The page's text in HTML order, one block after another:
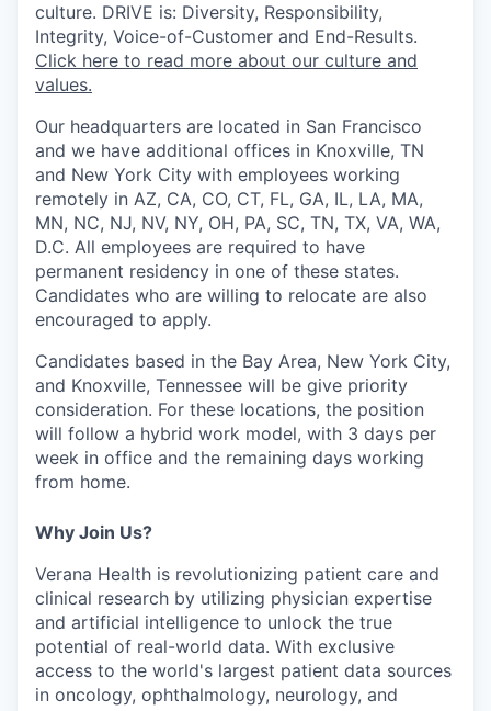
culture. DRIVE is: Diversity, Responsibility,
Integrity, Voice-of-Customer and End-Results.
Click here to read more about our culture and
values.
Our headquarters are located in San Francisco
and we have additional offices in Knoxville, TN
and New York City with employees working
remotely in AZ, CA, CO, CT, FL, GA, IL, LA, MA,
MN, NC, NJ, NV, NY, OH, PA, SC, TN, TX, VA, WA,
D.C. All employees are required to have
permanent residency in one of these states.
Candidates who are willing to relocate are also
encouraged to apply.
Candidates based in the Bay Area, New York City,
and Knoxville, Tennessee will be give priority
consideration. For these locations, the position
will follow a hybrid work model, with 3 days per
week in office and the remaining days working
from home.
Why Join Us?
Verana Health is revolutionizing patient care and
clinical research by utilizing physician expertise
and artificial intelligence to unlock the true
potential of real-world data. With exclusive
access to the world's largest patient data sources
in oncology, ophthalmology, neurology, and